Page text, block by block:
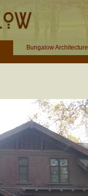
Bungalow Architecture